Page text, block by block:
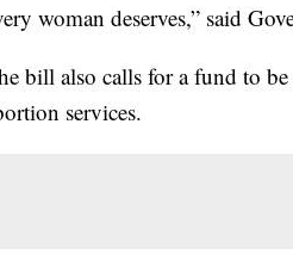
woman deserves,” said
bill also calls for a fund to
services.